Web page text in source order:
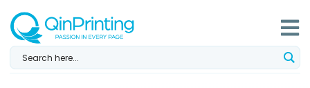
content